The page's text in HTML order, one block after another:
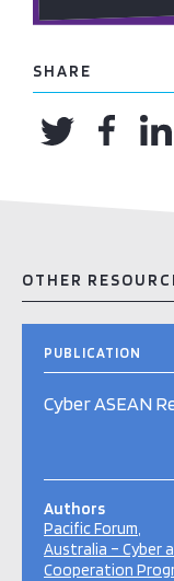
SHARE
OTHER
PUBLICATION
Cyber ASEAN
Authors
Pacific Forum
Australia – Cyber
Cooperation